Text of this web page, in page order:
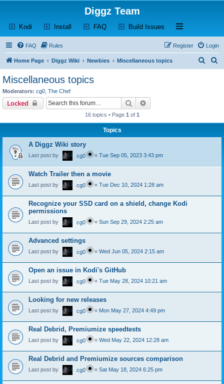
Diggz Team
Kodi (Opens a new tab)
Install (Opens a new tab)
FAQ(Opens a new tab)
Build Issues (Opens a new tab)
Open and close
FAQ Rules Login
Register
Home Page Diggz Wiki Newbies Miscellaneous topics
Miscellaneous topics
Moderators: cg0 The Chef
Locked Search
16 topics • Page 1 of 1
Topics
A Diggz Wiki story
Last post by cg0 « Tue Sep 05, 2023 3:43 pm
Watch Trailer then a movie
Last post by cg0 « Tue Dec 10, 2024 1:28 am
Recognize your SSD card on a shield, change Kodi
permissions
Last post by cg0 « Sun Sep 29, 2024 2:25 am
Advanced settings
Last post by cg0 « Wed Jun 05, 2024 2:15 am
Open an issue in Kodi's GitHub
Last post by cg0 « Tue May 28, 2024 10:21 am
Looking for new releases
Last post by cg0 « Mon May 27, 2024 4:49 pm
Real Debrid, Premiumize speedtests
Last post by cg0 « Wed May 22, 2024 12:28 am
Real Debrid and Premiumize sources comparison
Last post by cg0 « Sat May 18, 2024 6:25 pm